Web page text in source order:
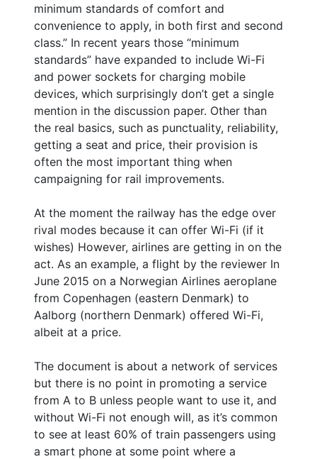
minimum standards of comfort and
convenience to apply, in both first and second
class.” In recent years those “minimum
standards” have expanded to include Wi-Fi
and power sockets for charging mobile
devices, which surprisingly don’t get a single
mention in the discussion paper. Other than
the real basics, such as punctuality, reliability,
getting a seat and price, their provision is
often the most important thing when
campaigning for rail improvements.
At the moment the railway has the edge over
rival modes because it can offer Wi-Fi (if it
wishes) However, airlines are getting in on the
act. As an example, a flight by the reviewer In
June 2015 on a Norwegian Airlines aeroplane
from Copenhagen (eastern Denmark) to
Aalborg (northern Denmark) offered Wi-Fi,
albeit at a price.
The document is about a network of services
but there is no point in promoting a service
from A to B unless people want to use it, and
without Wi-Fi not enough will, as it’s common
to see at least 60% of train passengers using
a smart phone at some point where a